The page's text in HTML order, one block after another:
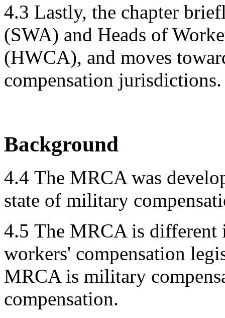
4.3 Lastly, the chapter
(SWA) and Heads of
(HWCA), and moves
compensation jurisdictions.
Background
4.4 The MRCA was
state of military
4.5 The MRCA is different
workers' compensation
MRCA is military
compensation.